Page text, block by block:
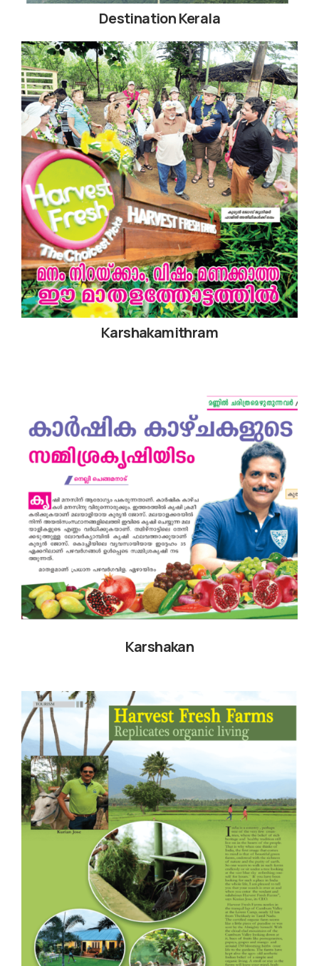
Destination Kerala
Karshakamithram
Karshakan